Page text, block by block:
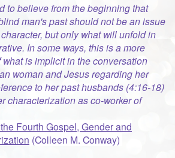
to believe from the beginning that
man's past should not be an issue
but only what will unfold in
In some ways, this is a more
is implicit in the conversation
woman and Jesus regarding her
to her past husbands (4:16-18)
characterization as co-worker of
Fourth Gospel, Gender and
(Colleen M. Conway)